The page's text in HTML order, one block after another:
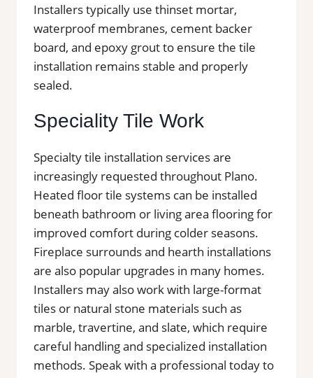
Installers typically use thinset mortar,
waterproof membranes, cement backer
board, and epoxy grout to ensure the tile
installation remains stable and properly
sealed.
Speciality Tile Work
Specialty tile installation services are
increasingly requested throughout Plano.
Heated floor tile systems can be installed
beneath bathroom or living area flooring for
improved comfort during colder seasons.
Fireplace surrounds and hearth installations
are also popular upgrades in many homes.
Installers may also work with large-format
tiles or natural stone materials such as
marble, travertine, and slate, which require
careful handling and specialized installation
methods. Speak with a professional today to